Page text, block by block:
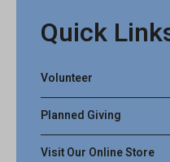
Quick
Volunteer
Planned Giving
Visit Our Online Store